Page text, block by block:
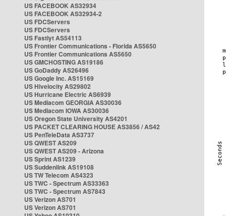
US FACEBOOK AS32934
US FACEBOOK AS32934-2
US FDCServers
US FDCServers
US Fastlyt AS54113
US Frontier Communications - Florida AS5650
US Frontier Communications AS5650
US GMCHOSTING AS19186
US GoDaddy AS26496
US Google Inc. AS15169
US Hivelocity AS29802
US Hurricane Electric AS6939
US Mediacom GEORGIA AS30036
US Mediacom IOWA AS30036
US Oregon State University AS4201
US PACKET CLEARING HOUSE AS3856 / AS42
US PenTeleData AS3737
US QWEST AS209
US QWEST AS209 - Arizona
US Sprint AS1239
US Suddenlink AS19108
US TW Telecom AS4323
US TWC - Spectrum AS33363
US TWC - Spectrum AS7843
US Verizon AS701
US Verizon AS701